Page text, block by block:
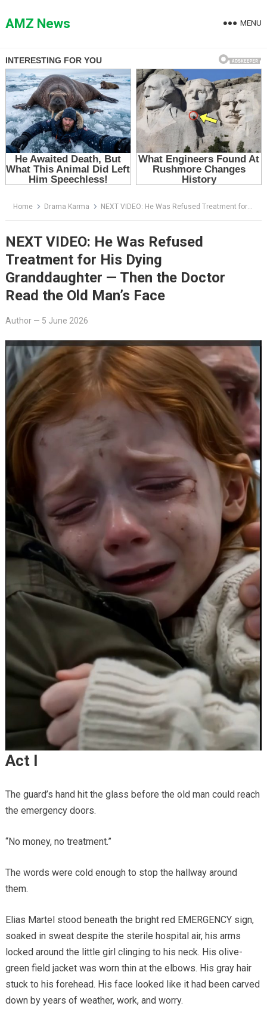
toAMZ News MENU
Home Drama Karma NEXT VIDEO: He Was Refused Treatment for His Dying Granddaughter — Then the Doctor Read the Old Man’s Face
NEXT VIDEO: He Was Refused
Treatment for His Dying
Granddaughter — Then the Doctor
Read the Old Man’s Face
Author— 5 June 2026
Act I
The guard’s hand hit the glass before the old man could reach
the emergency doors.
“No money, no treatment.”
The words were cold enough to stop the hallway around
them.
Elias Martel stood beneath the bright red EMERGENCY sign,
soaked in sweat despite the sterile hospital air, his arms
locked around the little girl clinging to his neck. His olive-
green field jacket was worn thin at the elbows. His gray hair
stuck to his forehead. His face looked like it had been carved
down by years of weather, work, and worry.